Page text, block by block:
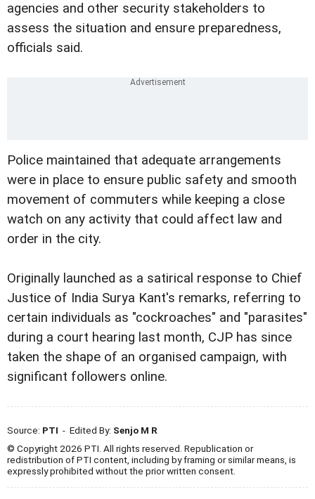
agencies and other security stakeholders to
assess the situation and ensure preparedness,
officials said.
Police maintained that adequate arrangements
were in place to ensure public safety and smooth
movement of commuters while keeping a close
watch on any activity that could affect law and
order in the city.
Originally launched as a satirical response to Chief
Justice of India Surya Kant's remarks, referring to
certain individuals as "cockroaches" and "parasites"
during a court hearing last month, CJP has since
taken the shape of an organised campaign, with
significant followers online.
Source: PTI - Edited By: Senjo M R
© Copyright 2026 PTI. All rights reserved. Republication or
redistribution of PTI content, including by framing or similar means, is
expressly prohibited without the prior written consent.